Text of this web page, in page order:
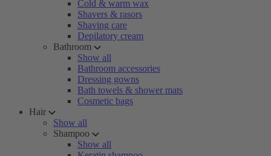
Cold & warm wax
Shavers & rasors
Shaving care
Depilatory cream
Bathroom
Show all
Bathroom accessories
Dressing gowns
Bath towels & shower mats
Cosmetic bags
Hair
Show all
Shampoo
Show all